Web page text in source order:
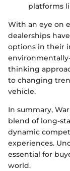
platforms
With an eye on
dealerships
options in their
thinking
to changing
vehicle.
In summary,
blend of long-
dynamic
experiences.
essential for
world.